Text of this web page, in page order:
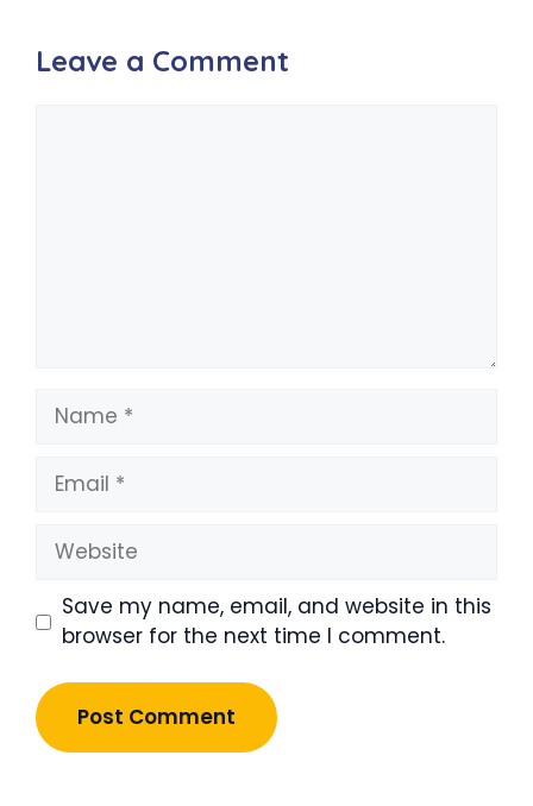
Leave a Comment
Name
Email
Website
Save my name, email, and website in this
browser for the next time I comment.